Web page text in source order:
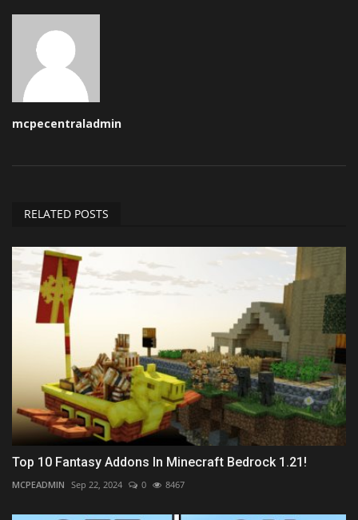
mcpecentraladmin
RELATED POSTS
Top 10 Fantasy Addons In Minecraft Bedrock 1.21!
MCPEADMIN Sep 22, 2024 0 8467